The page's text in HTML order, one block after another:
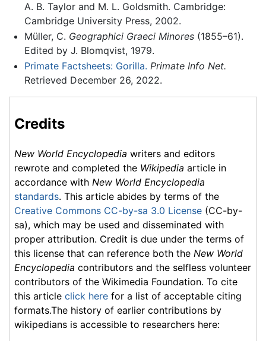
A. B. Taylor and M. L. Goldsmith. Cambridge:
Cambridge University Press, 2002.
Müller, C. Geographici Graeci Minores(1855–61).
Edited by J. Blomqvist, 1979.
Primate Factsheets: Gorilla. Primate Info Net.
Retrieved December 26, 2022.
Credits
New World Encyclopedia writers and editors
rewrote and completed the Wikipedia article in
accordance with New World Encyclopedia
standards. This article abides by terms of the
Creative Commons CC-by-sa 3.0 License (CC-by-
sa), which may be used and disseminated with
proper attribution. Credit is due under the terms of
this license that can reference both the New World
Encyclopedia contributors and the selfless volunteer
contributors of the Wikimedia Foundation. To cite
this article click here for a list of acceptable citing
formats.The history of earlier contributions by
wikipedians is accessible to researchers here: